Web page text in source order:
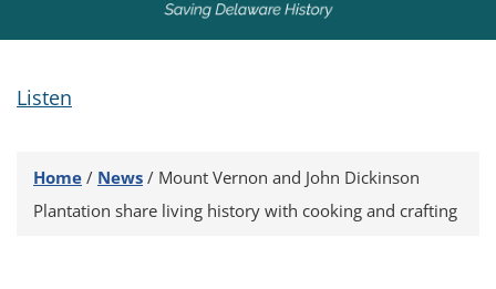
Listen
Home / News / Mount Vernon and John Dickinson
Plantation share living history with cooking and crafting